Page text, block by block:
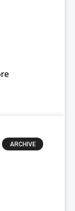
ARCHIVE